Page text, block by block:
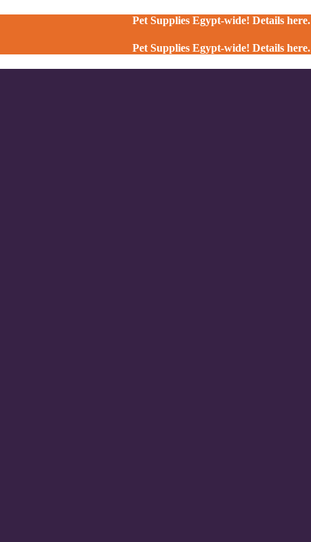
Pet Supplies Egypt-wide! Details here.
Pet Supplies Egypt-wide! Details here.